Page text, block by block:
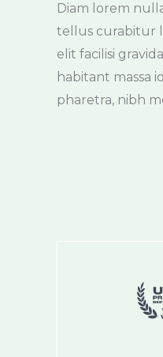
Diam lorem
tellus curabitur
elit facilisi
habitant massa
pharetra, nibh
rhoncus
pulvinar semper
imperdiet lorem
pretium ac